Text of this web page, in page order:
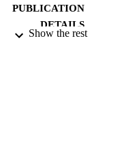
PUBLICATION
DETAILS
Show the rest